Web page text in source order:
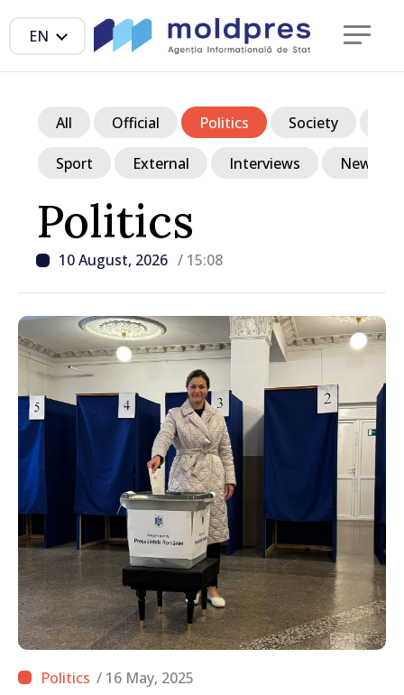
EN
Politics
10 August, 2026 / 15:08
All Official Politics Society
Sport External Interviews News in
/ 16 May, 2025